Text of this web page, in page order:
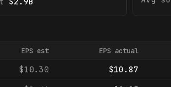
EPS est EPS actual
$10.30 $10.87